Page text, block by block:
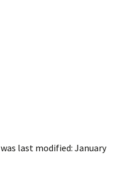
was last modified: January